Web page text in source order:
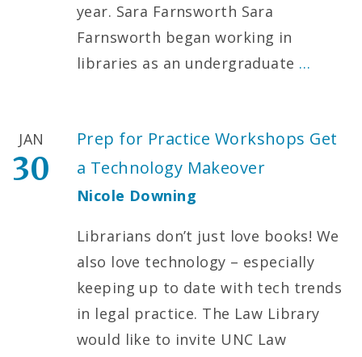
year. Sara Farnsworth Sara
Farnsworth began working in
libraries as an undergraduate …
Prep for Practice Workshops Get
a Technology Makeover
Nicole Downing
JAN
30
Librarians don’t just love books! We
also love technology – especially
keeping up to date with tech trends
in legal practice. The Law Library
would like to invite UNC Law